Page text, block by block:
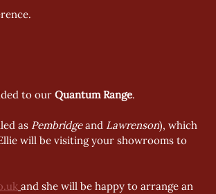
to our Quantum Range.
as Pembridge and Lawrenson), which
will be visiting your showrooms to
and she will be happy to arrange an